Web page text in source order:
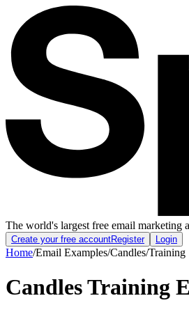
The world's largest free email marketing
Create your free accountRegister Login
Home/Email Examples/Candles/Training
Candles Training